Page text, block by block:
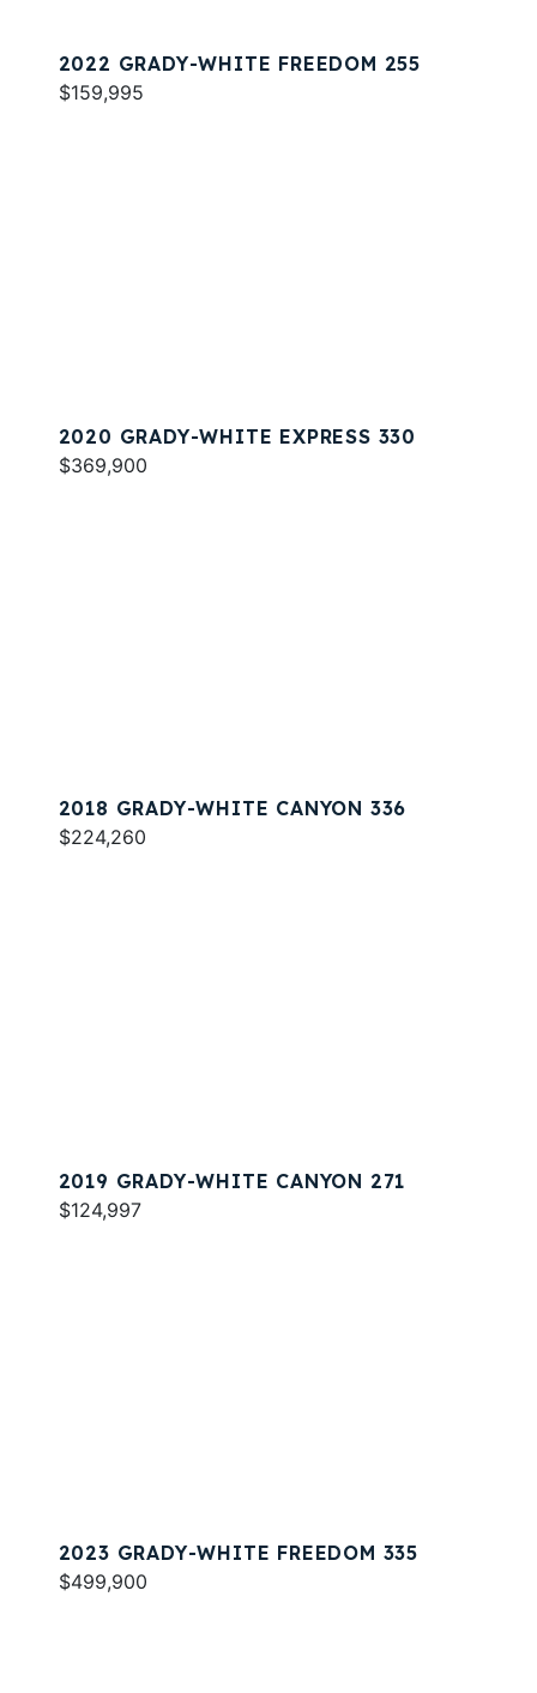
2022 GRADY-WHITE FREEDOM 255
$159,995
2020 GRADY-WHITE EXPRESS 330
$369,900
2018 GRADY-WHITE CANYON 336
$224,260
2019 GRADY-WHITE CANYON 271
$124,997
2023 GRADY-WHITE FREEDOM 335
$499,900